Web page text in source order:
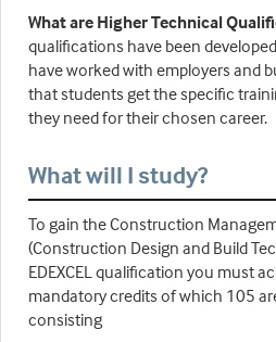
What are Higher Technical
qualifications have been
have worked with employers and
that students get the specific
they need for their chosen career.
What will I study?
To gain the Construction
(Construction Design and Build
EDEXCEL qualification you must
mandatory credits of which 105
consisting